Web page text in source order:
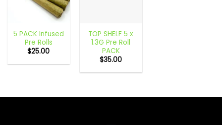
5 PACK Infused
Pre Rolls
$25.00
TOP SHELF 5 x
1.3G Pre Roll
PACK
$35.00